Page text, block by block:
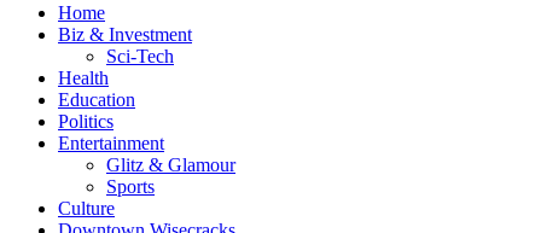
Home
Biz & Investment
Sci-Tech
Health
Education
Politics
Entertainment
Glitz & Glamour
Sports
Culture